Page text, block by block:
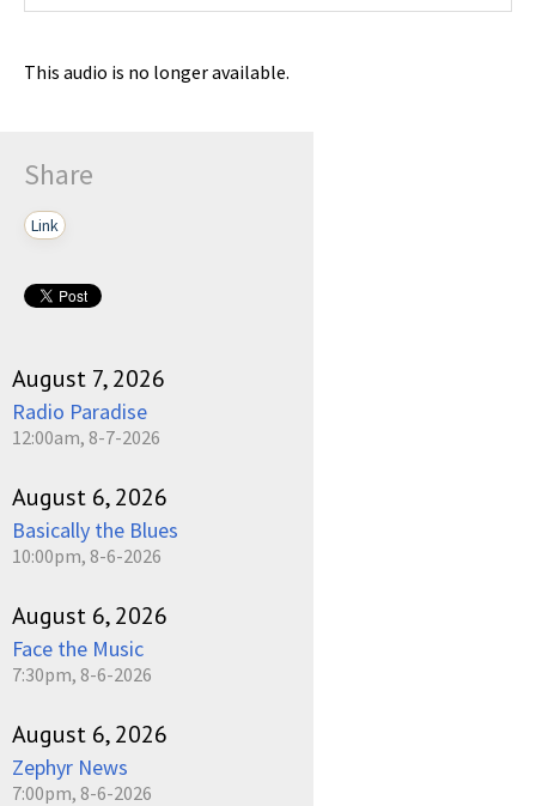
This audio is no longer available.
Share
Link
August 7, 2026
Radio Paradise
12:00am, 8-7-2026
August 6, 2026
Basically the Blues
10:00pm, 8-6-2026
August 6, 2026
Face the Music
7:30pm, 8-6-2026
August 6, 2026
Zephyr News
7:00pm, 8-6-2026